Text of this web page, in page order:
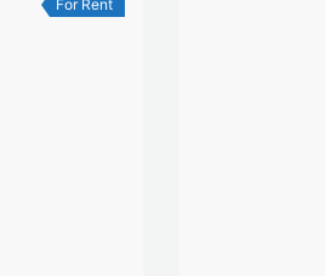
For Rent